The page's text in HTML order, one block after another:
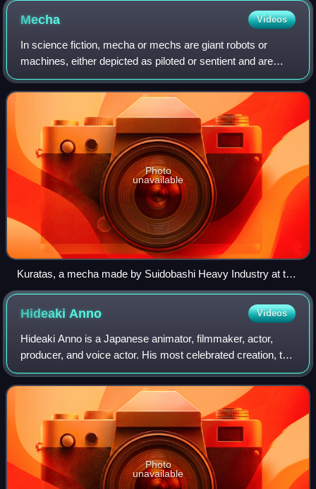
Mecha Videos
In science fiction, mecha or mechs are giant robots or
machines, either depicted as piloted or sentient and are
typically humanoid walking vehicles. The term was first
used in Japanese after shortenin
Photo
unavailable
Kuratas, a mecha made by Suidobashi Heavy Industry at the
Maker Faire Tokyo (2012)
HideakiAnno Videos
Hideaki Anno is a Japanese animator, filmmaker, actor,
producer, and voice actor. His most celebrated creation, the
Evangelion franchise, has had a significant influence on the
anime television indust
Photo
unavailable